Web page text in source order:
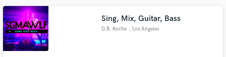
Sing, Mix, Guitar, Bass
D.B. Roche , Los Angeles
Contact pros directly with your project details
and receive handcrafted proposals and budgets